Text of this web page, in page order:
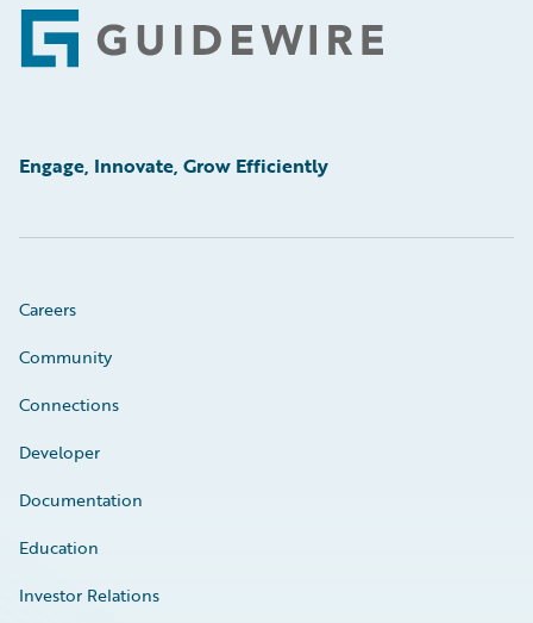
Footer
Engage, Innovate, Grow Efficiently
Careers
Community
Connections
Developer
Documentation
Education
Investor Relations